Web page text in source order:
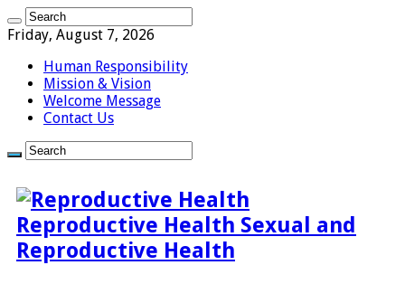
Friday, August 7, 2026
Human Responsibility
Mission & Vision
Welcome Message
Contact Us
Reproductive Health Sexual and
Reproductive Health